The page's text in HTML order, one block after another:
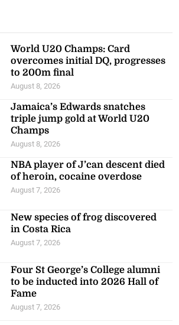
World U20 Champs: Card
overcomes initial DQ, progresses
to 200m final
August 8, 2026
Jamaica’s Edwards snatches
triple jump gold at World U20
Champs
August 8, 2026
NBA player of J’can descent died
of heroin, cocaine overdose
August 7, 2026
New species of frog discovered
in Costa Rica
August 7, 2026
Four St George’s College alumni
to be inducted into 2026 Hall of
Fame
August 7, 2026